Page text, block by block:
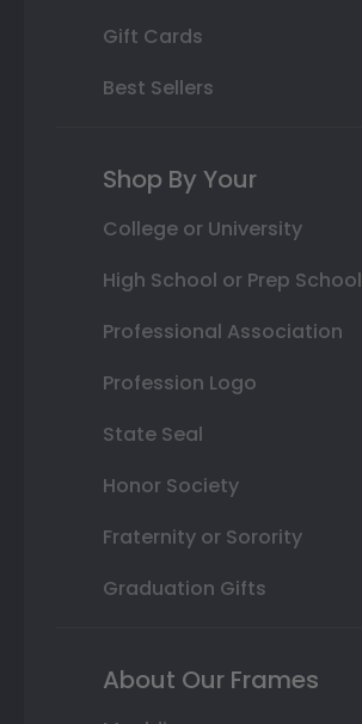
Gift Cards
Best Sellers
Shop By Your
College or University
High School or Prep School
Professional Association
Profession Logo
State Seal
Honor Society
Fraternity or Sorority
Graduation Gifts
About Our Frames